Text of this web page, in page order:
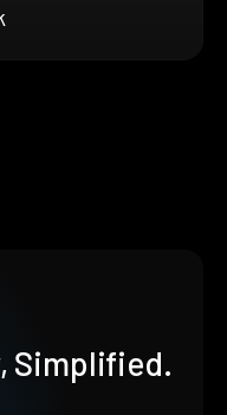
Simplified.